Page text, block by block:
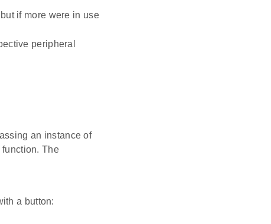
if more were in use
peripheral
an instance of
The
a button: